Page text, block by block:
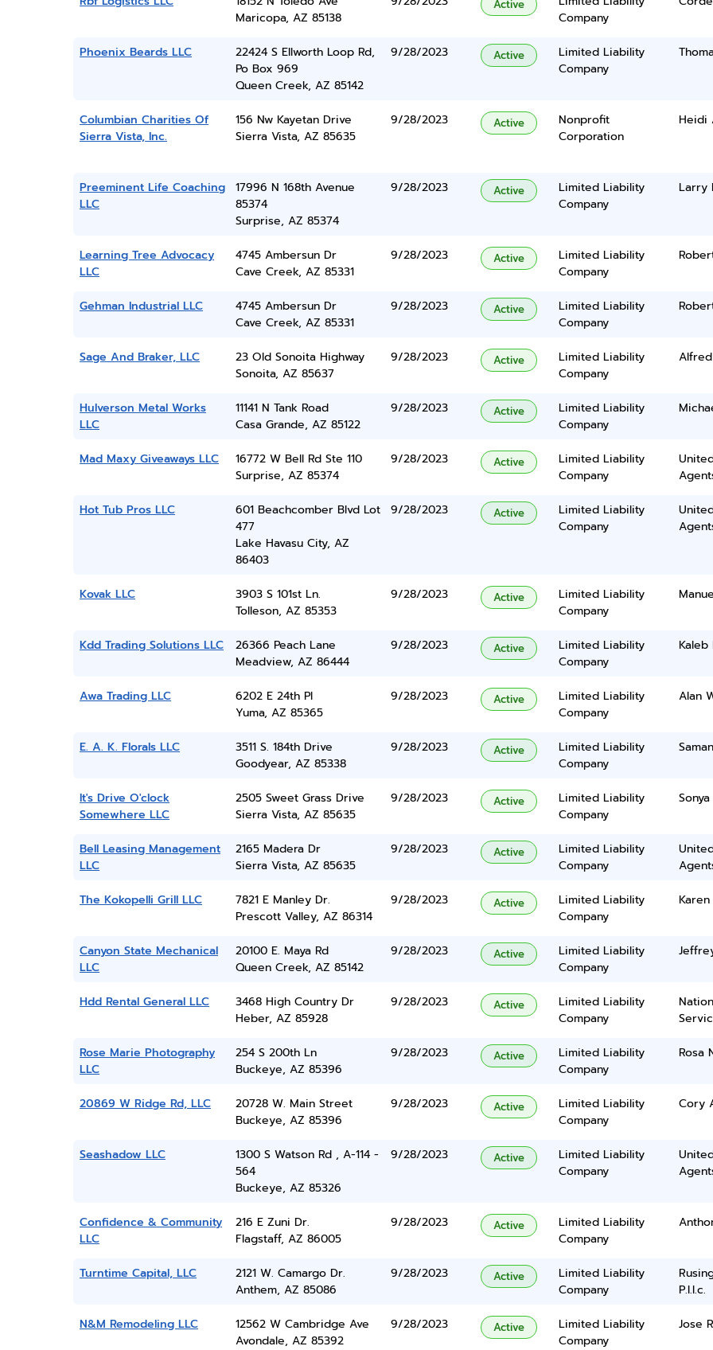
Maricopa, AZ 85138
Active
Company
Phoenix Beards LLC
22424 S Ellworth Loop Rd,
Po Box 969
Queen Creek, AZ 85142
9/28/2023 Active
Limited Liability
Company
Columbian Charities Of
Sierra Vista, Inc.
156 Nw Kayetan Drive
Sierra Vista, AZ 85635
9/28/2023 Active
Nonprofit
Corporation
Heidi
Preeminent Life Coaching
LLC
17996 N 168th Avenue
85374
Surprise, AZ 85374
9/28/2023 Active
Limited Liability
Company
Larry
Learning Tree Advocacy
LLC
4745 Ambersun Dr
Cave Creek, AZ 85331
9/28/2023 Active
Limited Liability
Company
Gehman Industrial LLC
4745 Ambersun Dr
Cave Creek, AZ 85331
9/28/2023 Active
Limited Liability
Company
Sage And Braker, LLC
23 Old Sonoita Highway
Sonoita, AZ 85637
9/28/2023 Active
Limited Liability
Company
Hulverson Metal Works
LLC
11141 N Tank Road
Casa Grande, AZ 85122
9/28/2023 Active
Limited Liability
Company
Mad Maxy Giveaways LLC
16772 W Bell Rd Ste 110
Surprise, AZ 85374
9/28/2023 Active
Limited Liability
Company
Hot Tub Pros LLC
601 Beachcomber Blvd Lot
477
Lake Havasu City, AZ
86403
9/28/2023 Active
Limited Liability
Company
Kovak LLC
3903 S 101st Ln.
Tolleson, AZ 85353
9/28/2023 Active
Limited Liability
Company
Kdd Trading Solutions LLC
26366 Peach Lane
Meadview, AZ 86444
9/28/2023 Active
Limited Liability
Company
Kaleb
Awa Trading LLC
6202 E 24th Pl
Yuma, AZ 85365
9/28/2023 Active
Limited Liability
Company
Alan
E. A. K. Florals LLC
3511 S. 184th Drive
Goodyear, AZ 85338
9/28/2023 Active
Limited Liability
Company
It's Drive O'clock
Somewhere LLC
2505 Sweet Grass Drive
Sierra Vista, AZ 85635
9/28/2023 Active
Limited Liability
Company
Bell Leasing Management
LLC
2165 Madera Dr
Sierra Vista, AZ 85635
9/28/2023 Active
Limited Liability
Company
The Kokopelli Grill LLC
7821 E Manley Dr.
Prescott Valley, AZ 86314
9/28/2023 Active
Limited Liability
Company
Canyon State Mechanical
LLC
20100 E. Maya Rd
Queen Creek, AZ 85142
9/28/2023 Active
Limited Liability
Company
Hdd Rental General LLC
3468 High Country Dr
Heber, AZ 85928
9/28/2023 Active
Limited Liability
Company
Rose Marie Photography
LLC
254 S 200th Ln
Buckeye, AZ 85396
9/28/2023 Active
Limited Liability
Company
Rosa
20869 W Ridge Rd, LLC
20728 W. Main Street
Buckeye, AZ 85396
9/28/2023 Active
Limited Liability
Company
Cory
Seashadow LLC
1300 S Watson Rd , A-114 -
564
Buckeye, AZ 85326
9/28/2023 Active
Limited Liability
Company
Confidence & Community
LLC
216 E Zuni Dr.
Flagstaff, AZ 86005
9/28/2023 Active
Limited Liability
Company
Turntime Capital, LLC
2121 W. Camargo Dr.
Anthem, AZ 85086
9/28/2023 Active
Limited Liability
Company
P.l.l.c.
N&M Remodeling LLC
12562 W Cambridge Ave
Avondale, AZ 85392
9/28/2023 Active
Limited Liability
Company
Jose